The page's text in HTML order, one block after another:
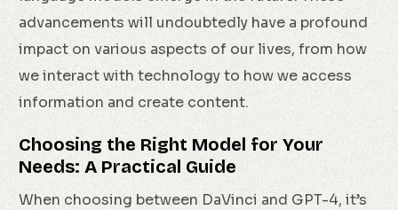
advancements will undoubtedly have a profound
impact on various aspects of our lives, from how
we interact with technology to how we access
information and create content.
Choosing the Right Model for Your
Needs: A Practical Guide
When choosing between DaVinci and GPT-4, it’s